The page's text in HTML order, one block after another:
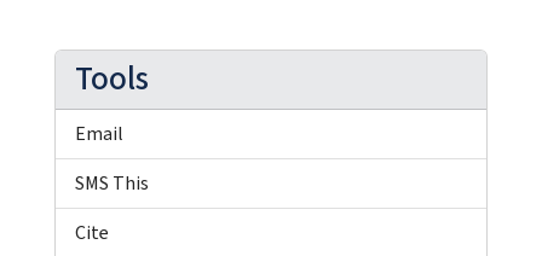
Tools
Email
SMS This
Cite